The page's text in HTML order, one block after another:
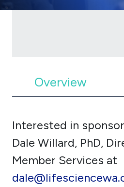
Overview
Interested in
Dale Willard, PhD,
Member Services at